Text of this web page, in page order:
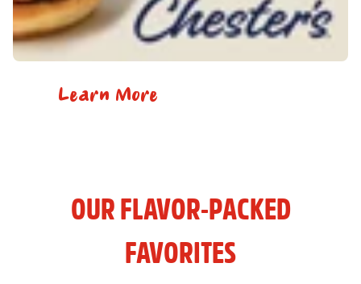
Learn More
OUR FLAVOR-PACKED
FAVORITES